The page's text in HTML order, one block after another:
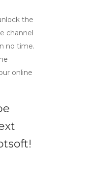
the
channel
no time.
online